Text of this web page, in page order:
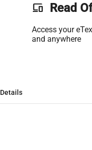
phonelink Read
Access your
and anywhere
Details